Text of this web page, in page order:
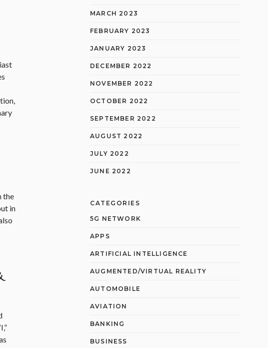
the
in
MARCH 2023
FEBRUARY 2023
JANUARY 2023
DECEMBER 2022
NOVEMBER 2022
OCTOBER 2022
SEPTEMBER 2022
AUGUST 2022
JULY 2022
JUNE 2022
CATEGORIES
5G NETWORK
APPS
ARTIFICIAL INTELLIGENCE
AUGMENTED/VIRTUAL REALITY
AUTOMOBILE
AVIATION
BANKING
BUSINESS